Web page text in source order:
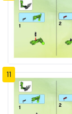
11